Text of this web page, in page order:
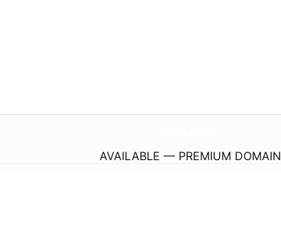
AVAILABLE — PREMIUM DOMAIN